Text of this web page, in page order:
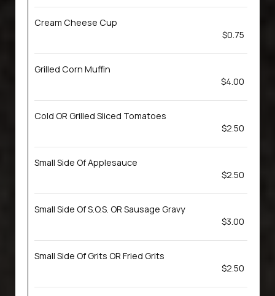
Cream Cheese Cup
$0.75
Grilled Corn Muffin
$4.00
Cold OR Grilled Sliced Tomatoes
$2.50
Small Side Of Applesauce
$2.50
Small Side Of S.O.S. OR Sausage Gravy
$3.00
Small Side Of Grits OR Fried Grits
$2.50